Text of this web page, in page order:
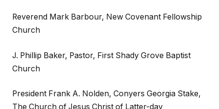
Reverend Mark Barbour, New Covenant Fellowship
Church
J. Phillip Baker, Pastor, First Shady Grove Baptist
Church
President Frank A. Nolden, Conyers Georgia Stake,
The Church of Jesus Christ of Latter-day